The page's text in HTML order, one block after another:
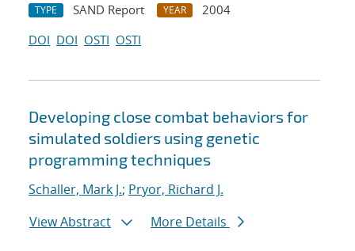
TYPE SAND Report YEAR
2004
DOI DOI OSTI OSTI
Developing close combat behaviors for
simulated soldiers using genetic
programming techniques
Schaller, Mark J.; Pryor, Richard J.
View Abstract
More Details